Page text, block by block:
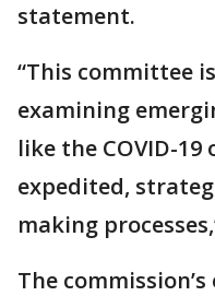
statement.
“This committee
examining
like the COVID-
expedited,
making
The